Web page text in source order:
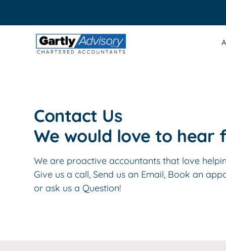
Contact Us
We would love to hear
We are proactive accountants that love
Give us a call, Send us an Email, Book an
or ask us a Question!